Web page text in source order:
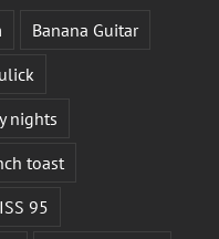
Banana Guitar
nights
toast
95